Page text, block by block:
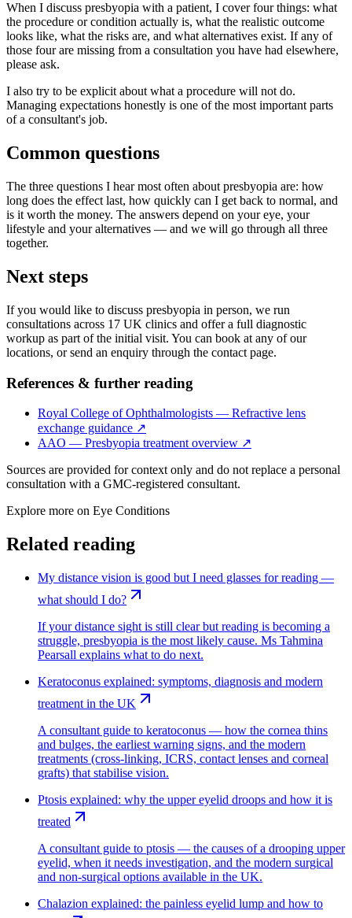
When I discuss presbyopia with a patient, I cover four things: what
the procedure or condition actually is, what the realistic outcome
looks like, what the risks are, and what alternatives exist. If any of
those four are missing from a consultation you have had elsewhere,
please ask.
I also try to be explicit about what a procedure will not do.
Managing expectations honestly is one of the most important parts
of a consultant's job.
Common questions
The three questions I hear most often about presbyopia are: how
long does the effect last, how quickly can I get back to normal, and
is it worth the money. The answers depend on your eye, your
lifestyle and your alternatives — and we will go through all three
together.
Next steps
If you would like to discuss presbyopia in person, we run
consultations across 17 UK clinics and offer a full diagnostic
workup as part of the initial visit. You can book at any of our
locations, or send an enquiry through the contact page.
References & further reading
Royal College of Ophthalmologists — Refractive lens
exchange guidance ↗
AAO — Presbyopia treatment overview ↗
Sources are provided for context only and do not replace a personal
consultation with a GMC-registered consultant.
Explore more on Eye Conditions
Related reading
My distance vision is good but I need glasses for reading —
what should I do?
If your distance sight is still clear but reading is becoming a
struggle, presbyopia is the most likely cause. Ms Tahmina
Pearsall explains what to do next.
Keratoconus explained: symptoms, diagnosis and modern
treatment in the UK
A consultant guide to keratoconus — how the cornea thins
and bulges, the earliest warning signs, and the modern
treatments (cross-linking, ICRS, contact lenses and corneal
grafts) that stabilise vision.
Ptosis explained: why the upper eyelid droops and how it is
treated
A consultant guide to ptosis — the causes of a drooping upper
eyelid, when it needs investigation, and the modern surgical
and non-surgical options available in the UK.
Chalazion explained: the painless eyelid lump and how to